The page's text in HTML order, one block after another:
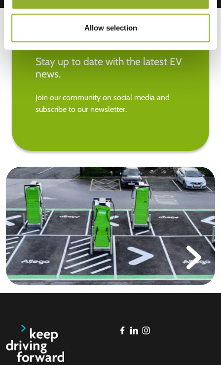
Allow selection
Stay up to date with the latest EV
news.
Join our community on social media and
subscribe to our newsletter.